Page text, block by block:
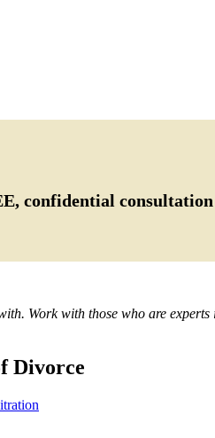
confidential
Work with those who are
Divorce